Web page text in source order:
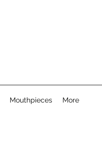
Mouthpieces More